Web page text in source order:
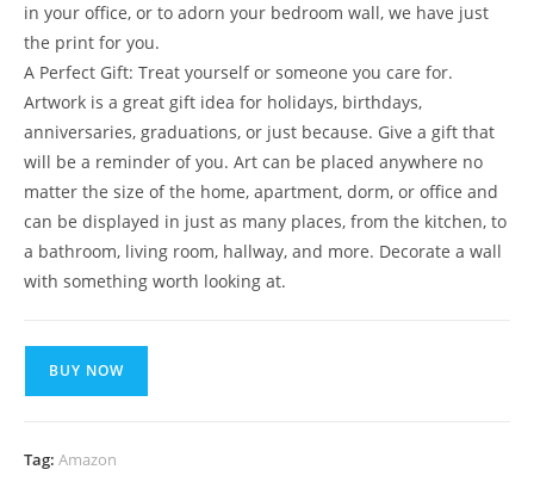
in your office, or to adorn your bedroom wall, we have just
the print for you.
A Perfect Gift: Treat yourself or someone you care for.
Artwork is a great gift idea for holidays, birthdays,
anniversaries, graduations, or just because. Give a gift that
will be a reminder of you. Art can be placed anywhere no
matter the size of the home, apartment, dorm, or office and
can be displayed in just as many places, from the kitchen, to
a bathroom, living room, hallway, and more. Decorate a wall
with something worth looking at.
BUY NOW
Tag: Amazon